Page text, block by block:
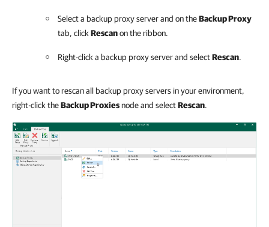
Select a backup proxy server and on theBackup Proxy
tab, click Rescanon the ribbon.
Right-click a backup proxy server and selectRescan.
If you want to rescan all backup proxy servers in your environment,
right-click theBackup Proxiesnode and selectRescan.